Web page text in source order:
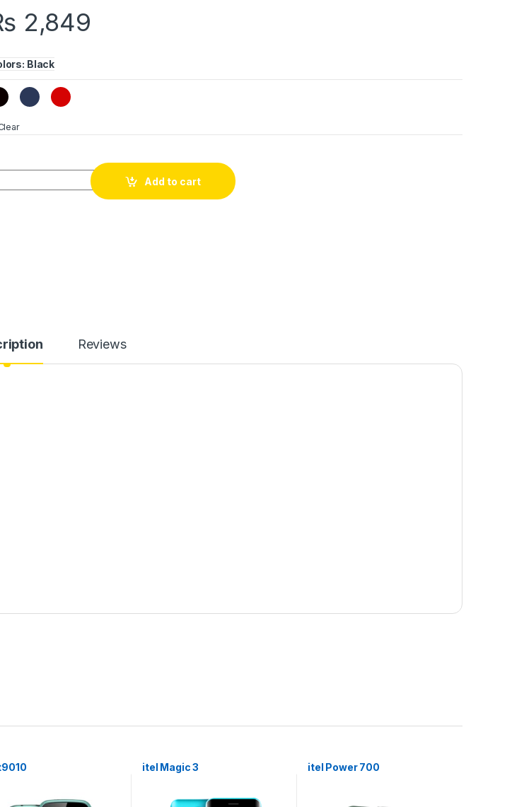
2,849
: Black
Value 100 quantity
Add to cart
Reviews
itel Magic 3 itel Power 700